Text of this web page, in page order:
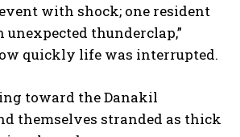
with shock; one resident
unexpected thunderclap,”
quickly life was interrupted.
toward the Danakil
themselves stranded as thick